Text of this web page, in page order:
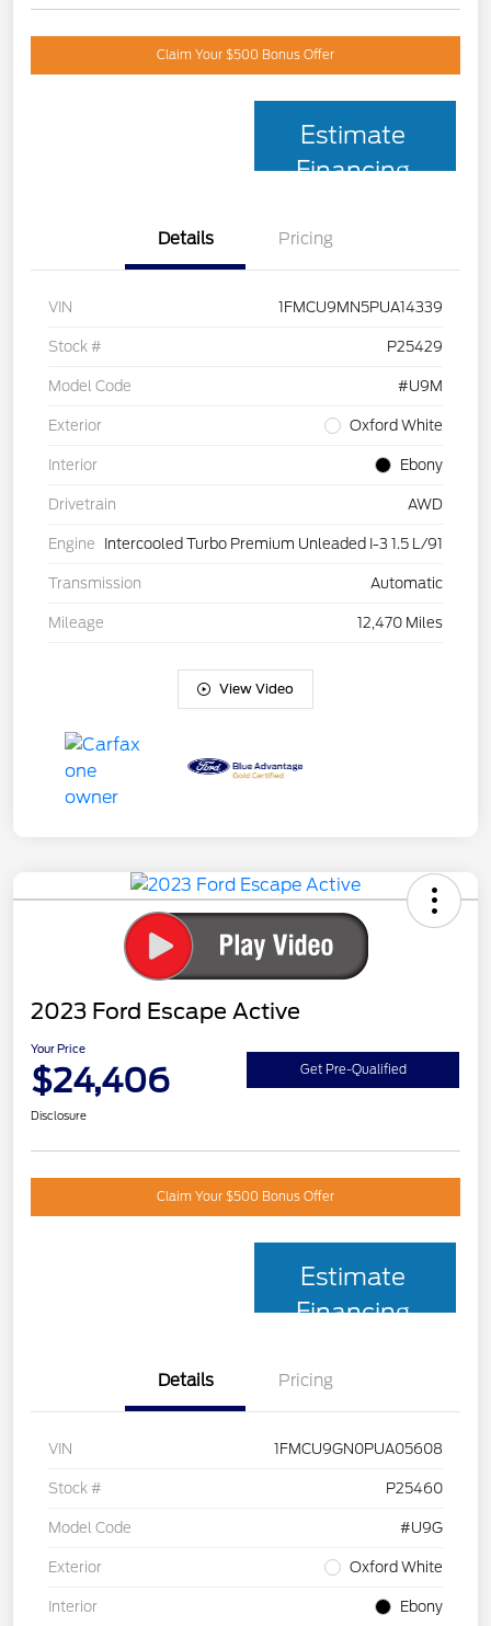
Claim Your $500 Bonus Offer
Estimate
Financing
Details Pricing
VIN 1FMCU9MN5PUA14339
Stock # P25429
Model Code #U9M
Exterior Oxford White
Interior Ebony
Drivetrain AWD
Engine Intercooled Turbo Premium Unleaded I-3 1.5 L/91
Transmission Automatic
Mileage 12,470 Miles
View Video
2023 Ford Escape Active
Your Price
$24,406 Get Pre-Qualified
Disclosure
Claim Your $500 Bonus Offer
Estimate
Financing
Details Pricing
VIN 1FMCU9GN0PUA05608
Stock # P25460
Model Code #U9G
Exterior Oxford White
Interior Ebony